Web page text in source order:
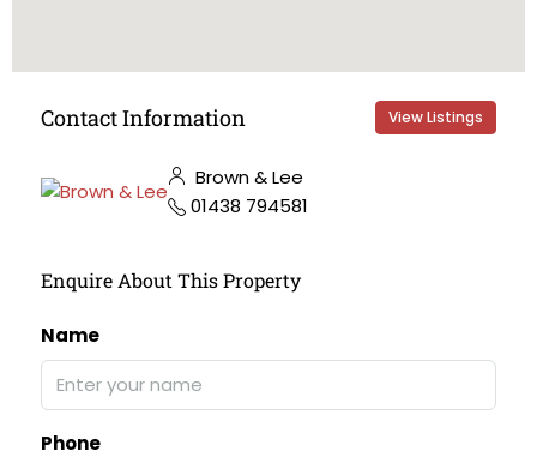
Contact Information View Listings
Brown & Lee
01438 794581
Enquire About This Property
Name
Phone